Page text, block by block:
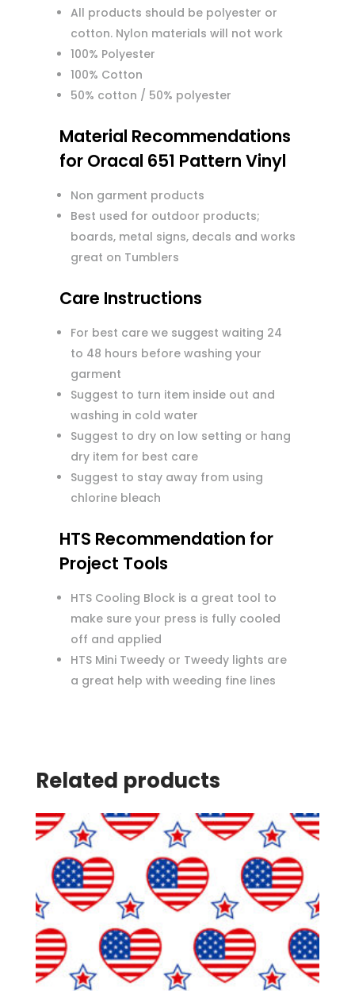
All products should be polyester or
cotton. Nylon materials will not work
100% Polyester
100% Cotton
50% cotton / 50% polyester
Material Recommendations
for Oracal 651 Pattern Vinyl
Non garment products
Best used for outdoor products;
boards, metal signs, decals and works
great on Tumblers
Care Instructions
For best care we suggest waiting 24
to 48 hours before washing your
garment
Suggest to turn item inside out and
washing in cold water
Suggest to dry on low setting or hang
dry item for best care
Suggest to stay away from using
chlorine bleach
HTS Recommendation for
Project Tools
HTS Cooling Block is a great tool to
make sure your press is fully cooled
off and applied
HTS Mini Tweedy or Tweedy lights are
a great help with weeding fine lines
Related products